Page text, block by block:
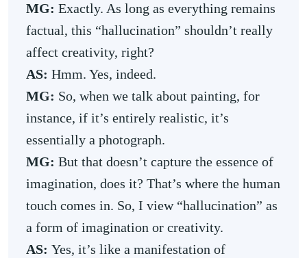
MG: Exactly. As long as everything remains
factual, this “hallucination” shouldn’t really
affect creativity, right?
AS: Hmm. Yes, indeed.
MG: So, when we talk about painting, for
instance, if it’s entirely realistic, it’s
essentially a photograph.
MG: But that doesn’t capture the essence of
imagination, does it? That’s where the human
touch comes in. So, I view “hallucination” as
a form of imagination or creativity.
AS: Yes, it’s like a manifestation of